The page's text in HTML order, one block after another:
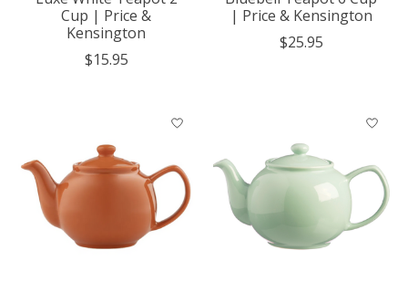
Cup | Price &
Kensington
$15.95
| Price & Kensington
$25.95